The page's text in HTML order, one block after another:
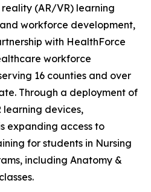
(AR/VR) learning
workforce development,
with HealthForce
workforce
16 counties and over
Through a deployment of
devices,
expanding access to
for students in Nursing
including Anatomy &